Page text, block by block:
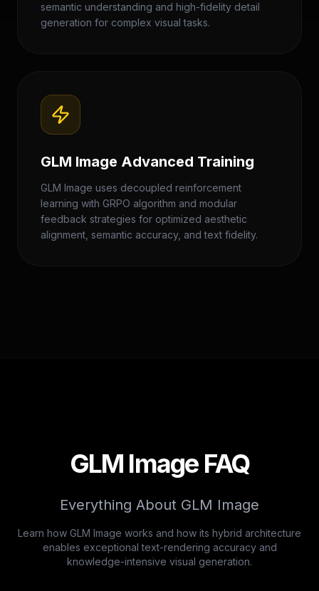
semantic understanding and high-fidelity detail
generation for complex visual tasks.
GLM Image Advanced Training
GLM Image uses decoupled reinforcement
learning with GRPO algorithm and modular
feedback strategies for optimized aesthetic
alignment, semantic accuracy, and text fidelity.
GLM Image FAQ
Everything About GLM Image
Learn how GLM Image works and how its hybrid architecture
enables exceptional text-rendering accuracy and
knowledge-intensive visual generation.